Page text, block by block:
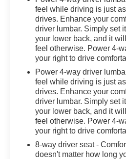
feel while driving is just
drives. Enhance your
driver lumbar. Simply set
your lower back, and it
feel otherwise. Power 4-
your right to drive
Power 4-way driver
feel while driving is just
drives. Enhance your
driver lumbar. Simply set
your lower back, and it
feel otherwise. Power 4-
your right to drive
8-way driver seat -
doesn't matter how long